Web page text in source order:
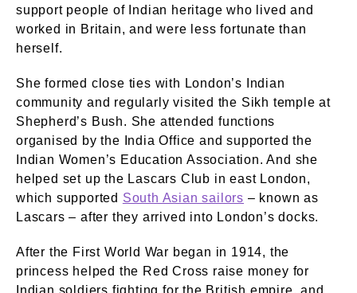
support people of Indian heritage who lived and
worked in Britain, and were less fortunate than
herself.
She formed close ties with London’s Indian
community and regularly visited the Sikh temple at
Shepherd’s Bush. She attended functions
organised by the India Office and supported the
Indian Women’s Education Association. And she
helped set up the Lascars Club in east London,
which supported South Asian sailors – known as
Lascars – after they arrived into London’s docks.
After the First World War began in 1914, the
princess helped the Red Cross raise money for
Indian soldiers fighting for the British empire, and